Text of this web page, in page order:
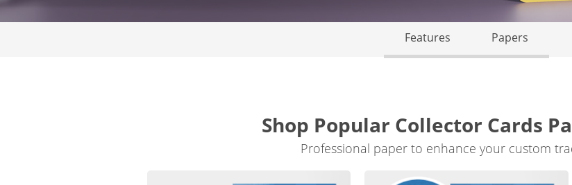
Features Papers
Shop Popular Collector Cards
Professional paper to enhance your custom